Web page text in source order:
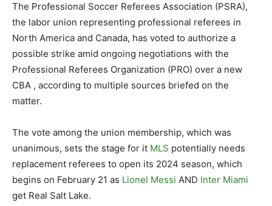
The Professional Soccer Referees Association (PSRA),
the labor union representing professional referees in
North America and Canada, has voted to authorize a
possible strike amid ongoing negotiations with the
Professional Referees Organization (PRO) over a new
CBA , according to multiple sources briefed on the
matter.
The vote among the union membership, which was
unanimous, sets the stage for it MLS potentially needs
replacement referees to open its 2024 season, which
begins on February 21 as Lionel Messi AND Inter Miami
get Real Salt Lake.